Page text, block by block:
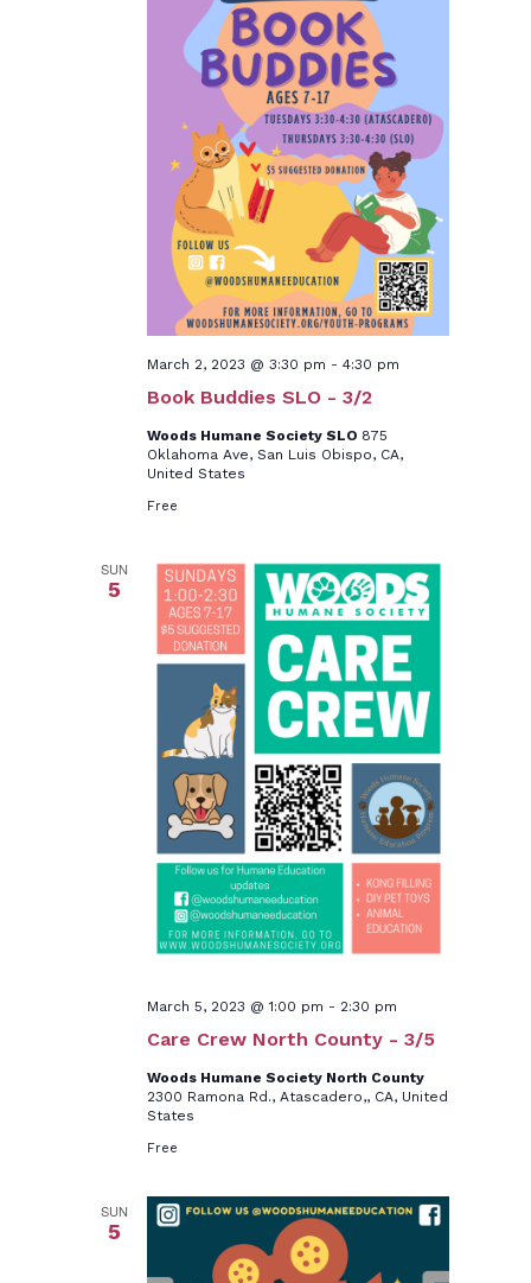
Book Buddies SLO - 3/2
March 2, 2023 @ 3:30 pm - 4:30 pm
Woods Humane Society SLO 875
Oklahoma Ave, San Luis Obispo, CA,
United States
Free
SUN
5
Care Crew North County - 3/5
March 5, 2023 @ 1:00 pm - 2:30 pm
Woods Humane Society North County
2300 Ramona Rd., Atascadero,, CA, United
States
Free
SUN
5